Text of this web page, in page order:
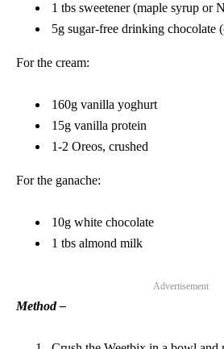
1 tbs sweetener (maple syrup or
5g sugar-free drinking chocolate
For the cream:
160g vanilla yoghurt
15g vanilla protein
1-2 Oreos, crushed
For the ganache:
10g white chocolate
1 tbs almond milk
Advertisement
Method –